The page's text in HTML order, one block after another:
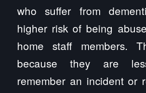
who suffer from
higher risk of being
home staff members.
because they are
remember an incident or